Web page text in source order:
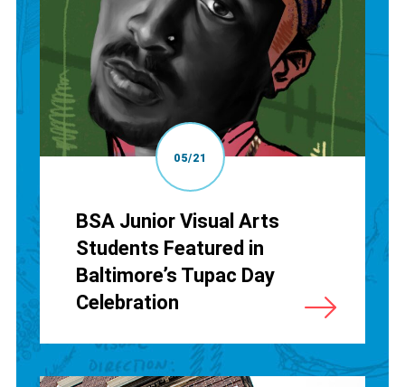
05/21
BSA Junior Visual Arts
Students Featured in
Baltimore’s Tupac Day
Celebration